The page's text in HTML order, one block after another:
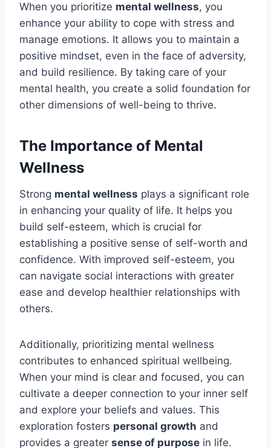
When you prioritize mental wellness, you
enhance your ability to cope with stress and
manage emotions. It allows you to maintain a
positive mindset, even in the face of adversity,
and build resilience. By taking care of your
mental health, you create a solid foundation for
other dimensions of well-being to thrive.
The Importance of Mental
Wellness
Strong mental wellness plays a significant role
in enhancing your quality of life. It helps you
build self-esteem, which is crucial for
establishing a positive sense of self-worth and
confidence. With improved self-esteem, you
can navigate social interactions with greater
ease and develop healthier relationships with
others.
Additionally, prioritizing mental wellness
contributes to enhanced spiritual wellbeing.
When your mind is clear and focused, you can
cultivate a deeper connection to your inner self
and explore your beliefs and values. This
exploration fosters personal growth and
provides a greater sense of purpose in life.